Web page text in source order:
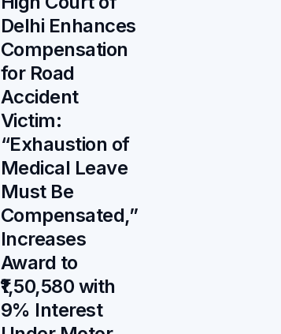
Delhi Enhances
Compensation
for Road
Accident
Victim:
“Exhaustion of
Medical Leave
Must Be
Compensated,”
Increases
Award to
₹1,50,580 with
9% Interest